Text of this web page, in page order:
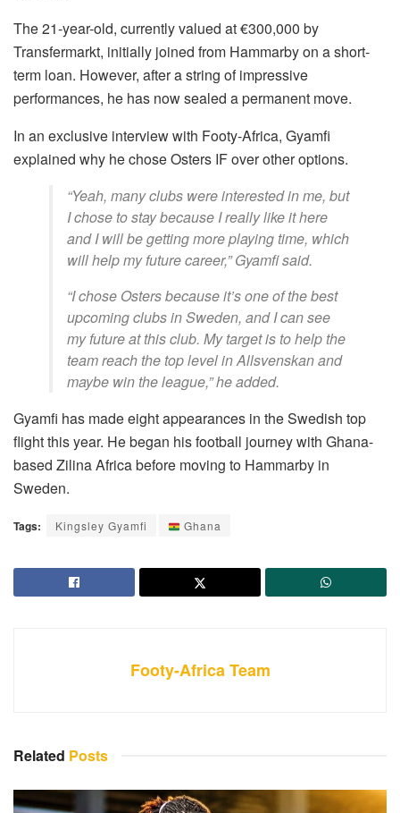
The 21-year-old, currently valued at €300,000 by
Transfermarkt, initially joined from Hammarby on a short-
term loan. However, after a string of impressive
performances, he has now sealed a permanent move.
In an exclusive interview with Footy-Africa, Gyamfi
explained why he chose Osters IF over other options.
“Yeah, many clubs were interested in me, but
I chose to stay because I really like it here
and I will be getting more playing time, which
will help my future career,” Gyamfi said.
“I chose Osters because it’s one of the best
upcoming clubs in Sweden, and I can see
my future at this club. My target is to help the
team reach the top level in Allsvenskan and
maybe win the league,” he added.
Gyamfi has made eight appearances in the Swedish top
flight this year. He began his football journey with Ghana-
based Zilina Africa before moving to Hammarby in
Sweden.
Tags: Kingsley Gyamfi Ghana
Footy-Africa Team
Related Posts